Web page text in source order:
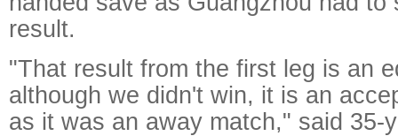
result.
"That result from the first leg is an
although we didn't win, it is an
as it was an away match," said 35-